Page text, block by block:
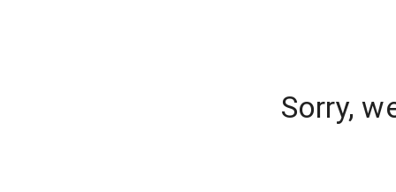
Sorry,